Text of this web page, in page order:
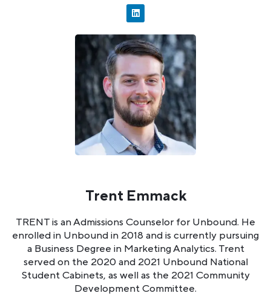
Trent Emmack
TRENT is an Admissions Counselor for Unbound. He
enrolled in Unbound in 2018 and is currently pursuing
a Business Degree in Marketing Analytics. Trent
served on the 2020 and 2021 Unbound National
Student Cabinets, as well as the 2021 Community
Development Committee.